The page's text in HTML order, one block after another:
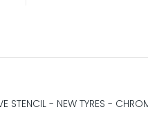
STENCIL - NEW TYRES -